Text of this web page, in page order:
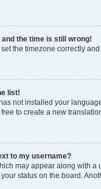
the time is still wrong!
the timezone correctly
list!
not installed your
to create a new
to my username?
may appear along with
status on the board.